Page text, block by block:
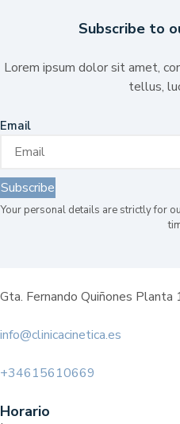
Subscribe to
Lorem ipsum dolor sit amet,
tellus,
Email
Subscribe
Your personal details are strictly for
Gta. Fernando Quiñones Planta
info@clinicacinetica.es
+34615610669
Horario